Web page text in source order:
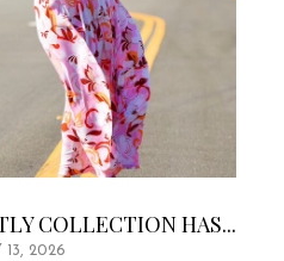
COLLECTION HAS...
13, 2026